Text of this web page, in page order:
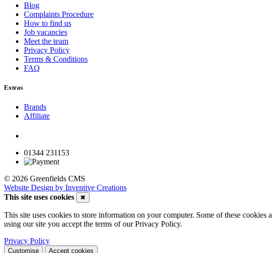
Blog
Complaints Procedure
How to find us
Job vacancies
Meet the team
Privacy Policy
Terms & Conditions
FAQ
Extras
Brands
Affiliate
01344 231153
© 2026 Greenfields CMS
Website Design by Inventive Creations
This site uses cookies
✖
This site uses cookies to store information on your computer. Some of these
using our site you accept the terms of our Privacy Policy.
Privacy Policy
Customise Accept cookies